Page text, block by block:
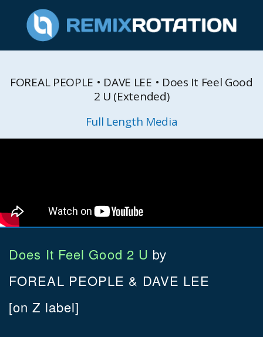
FOREAL PEOPLE • DAVE LEE • Does It Feel Good
2 U (Extended)
Full Length Media
Does It Feel Good 2 U by
FOREAL PEOPLE & DAVE LEE
[on Z label]